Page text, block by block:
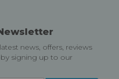
news, offers, reviews
signing up to our